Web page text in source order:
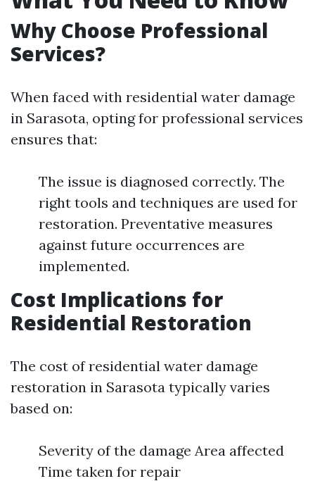
Why Choose Professional
Services?
When faced with residential water damage
in Sarasota, opting for professional services
ensures that:
The issue is diagnosed correctly. The
right tools and techniques are used for
restoration. Preventative measures
against future occurrences are
implemented.
Cost Implications for
Residential Restoration
The cost of residential water damage
restoration in Sarasota typically varies
based on:
Severity of the damage Area affected
Time taken for repair